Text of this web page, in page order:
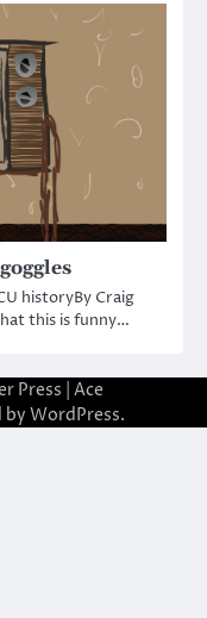
historyBy Craig
this is funny…
Press | Ace
by WordPress.